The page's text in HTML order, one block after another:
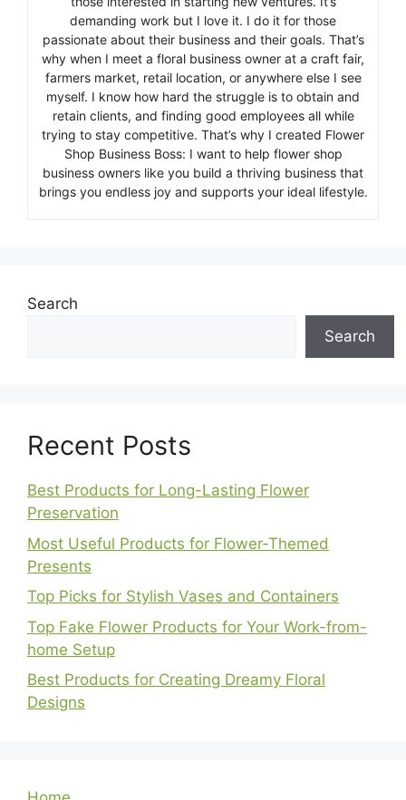
demanding work but I love it. I do it for those
passionate about their business and their goals. That’s
why when I meet a floral business owner at a craft fair,
farmers market, retail location, or anywhere else I see
myself. I know how hard the struggle is to obtain and
retain clients, and finding good employees all while
trying to stay competitive. That’s why I created Flower
Shop Business Boss: I want to help flower shop
business owners like you build a thriving business that
brings you endless joy and supports your ideal lifestyle.
Search
Search
Recent Posts
Best Products for Long-Lasting Flower
Preservation
Most Useful Products for Flower-Themed
Presents
Top Picks for Stylish Vases and Containers
Top Fake Flower Products for Your Work-from-
home Setup
Best Products for Creating Dreamy Floral
Designs